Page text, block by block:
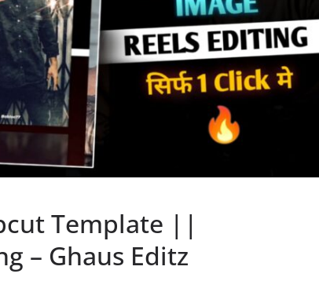
Template ||
– Ghaus Editz